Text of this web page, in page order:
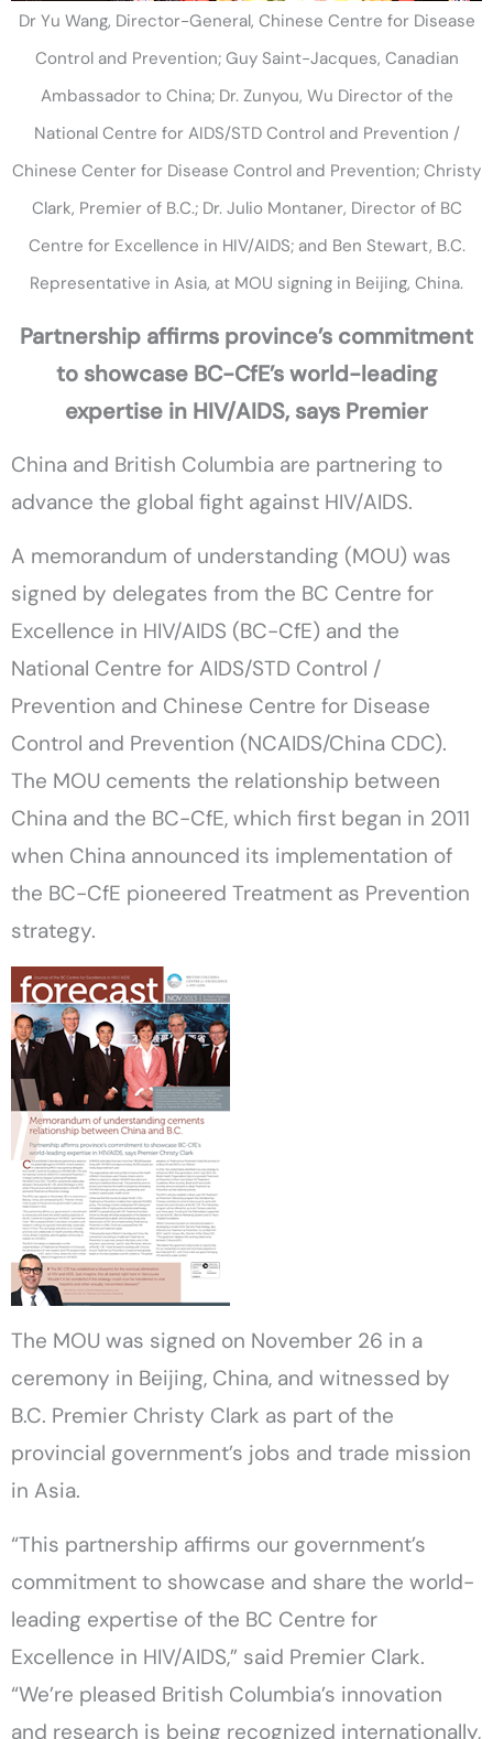
Dr Yu Wang, Director-General, Chinese Centre for Disease
Control and Prevention; Guy Saint-Jacques, Canadian
Ambassador to China; Dr. Zunyou, Wu Director of the
National Centre for AIDS/STD Control and Prevention /
Chinese Center for Disease Control and Prevention; Christy
Clark, Premier of B.C.; Dr. Julio Montaner, Director of BC
Centre for Excellence in HIV/AIDS; and Ben Stewart, B.C.
Representative in Asia, at MOU signing in Beijing, China.
Partnership affirms province’s commitment
to showcase BC-CfE’s world-leading
expertise in HIV/AIDS, says Premier
China and British Columbia are partnering to
advance the global fight against HIV/AIDS.
A memorandum of understanding (MOU) was
signed by delegates from the BC Centre for
Excellence in HIV/AIDS (BC-CfE) and the
National Centre for AIDS/STD Control /
Prevention and Chinese Centre for Disease
Control and Prevention (NCAIDS/China CDC).
The MOU cements the relationship between
China and the BC-CfE, which first began in 2011
when China announced its implementation of
the BC-CfE pioneered Treatment as Prevention
strategy.
The MOU was signed on November 26 in a
ceremony in Beijing, China, and witnessed by
B.C. Premier Christy Clark as part of the
provincial government’s jobs and trade mission
in Asia.
“This partnership affirms our government’s
commitment to showcase and share the world-
leading expertise of the BC Centre for
Excellence in HIV/AIDS,” said Premier Clark.
“We’re pleased British Columbia’s innovation
and research is being recognized internationally,